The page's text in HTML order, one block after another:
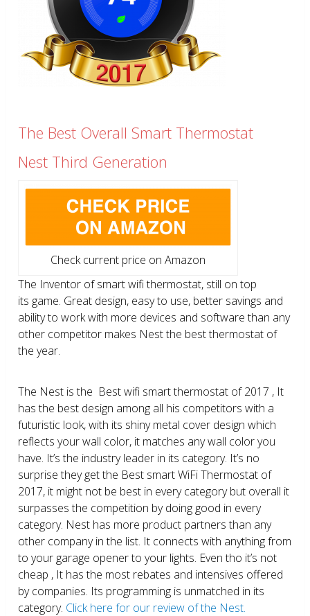
The Best Overall Smart Thermostat
Nest Third Generation
Check current price on Amazon
The Inventor of smart wifi thermostat, still on top
its game. Great design, easy to use, better savings and
ability to work with more devices and software than any
other competitor makes Nest the best thermostat of
the year.
The Nest is the Best wifi smart thermostat of 2017 , It
has the best design among all his competitors with a
futuristic look, with its shiny metal cover design which
reflects your wall color, it matches any wall color you
have. It’s the industry leader in its category. It’s no
surprise they get the Best smart WiFi Thermostat of
2017, it might not be best in every category but overall it
surpasses the competition by doing good in every
category. Nest has more product partners than any
other company in the list. It connects with anything from
to your garage opener to your lights. Even tho it’s not
cheap , It has the most rebates and intensives offered
by companies. Its programming is unmatched in its
category. Click here for our review of the Nest.